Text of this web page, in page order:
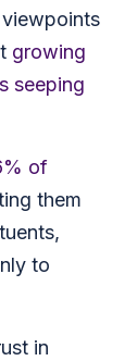
growing
seeping
of
them
to
in